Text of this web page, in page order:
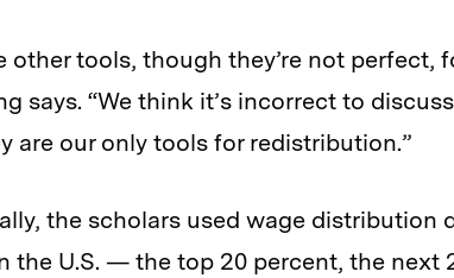
other tools, though they’re not perfect,
says. “We think it’s incorrect to
are our only tools for redistribution.”
the scholars used wage distribution
the U.S. — the top 20 percent, the next